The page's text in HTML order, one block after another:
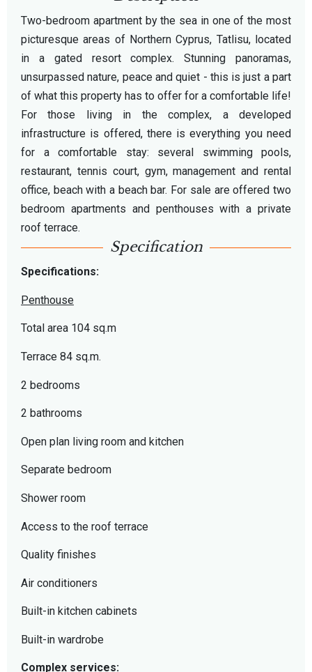
Two-bedroom apartment by the sea in one of the most
picturesque areas of Northern Cyprus, Tatlisu, located
in a gated resort complex. Stunning panoramas,
unsurpassed nature, peace and quiet - this is just a part
of what this property has to offer for a comfortable life!
For those living in the complex, a developed
infrastructure is offered, there is everything you need
for a comfortable stay: several swimming pools,
restaurant, tennis court, gym, management and rental
office, beach with a beach bar. For sale are offered two
bedroom apartments and penthouses with a private
roof terrace.
Specification
Specifications:
Penthouse
Total area 104 sq.m
Terrace 84 sq.m.
2 bedrooms
2 bathrooms
Open plan living room and kitchen
Separate bedroom
Shower room
Access to the roof terrace
Quality finishes
Air conditioners
Built-in kitchen cabinets
Built-in wardrobe
Complex services: